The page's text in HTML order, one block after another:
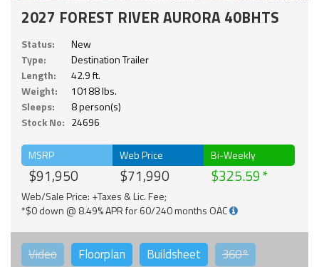
2027 FOREST RIVER AURORA 40BHTS
Status:
New
Type:
Destination Trailer
Length:
42.9 ft.
Weight:
10188 lbs.
Sleeps:
8 person(s)
Stock No: 24696
MSRP
$91,950
Web Price
$71,990
Bi-Weekly
$325.59
Web/Sale Price: +Taxes & Lic. Fee;
*$0 down @ 8.49% APR for 60/240 months OAC
Video Floorplan Buildsheet 360°